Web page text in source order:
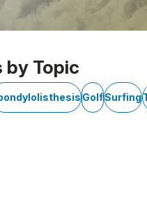
by Topic
GolfSurfing